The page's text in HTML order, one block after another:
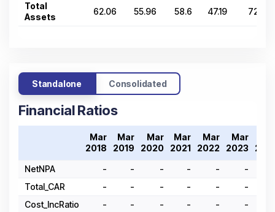
Total
Assets
62.06 55.96 58.6 47.19 72.21
Standalone Consolidated
Financial Ratios
Mar
2018
Mar
2019
Mar
2020
Mar
2021
Mar
2022
Mar
2023
NetNPA
- - - - - -
Total_CAR
- - - - - -
Cost_IncRatio
- - - - - -